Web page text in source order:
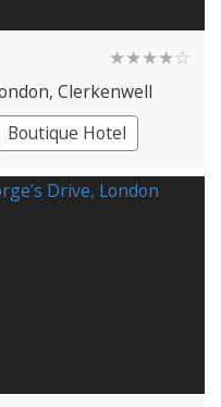
★★★★☆
, Clerkenwell
Boutique Hotel